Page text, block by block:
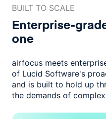
BUILT TO SCALE
Enterprise-
one
airfocus meets
of Lucid Software's
and is built to hold up
the demands of